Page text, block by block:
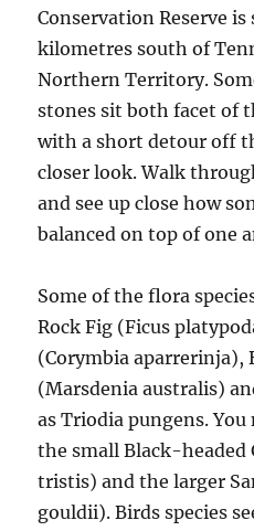
Conservation Reserve
kilometres south of
Northern Territory.
stones sit both facet of
with a short detour off
closer look. Walk
and see up close how
balanced on top of one
Some of the flora
Rock Fig (Ficus
(Corymbia aparrerinja),
(Marsdenia australis)
as Triodia pungens.
the small Black-headed
tristis) and the larger
gouldii). Birds species